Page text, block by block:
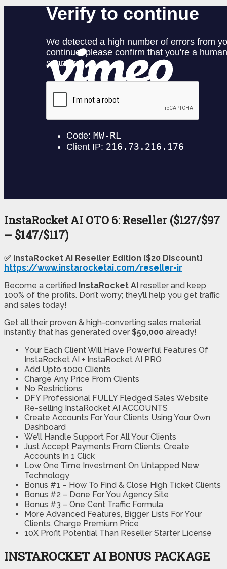
InstaRocket AI OTO 6: Reseller ($127/$97
– $147/$117)
✅ InstaRocket AI Reseller Edition [$20 Discount]
https://www.instarocketai.com/reseller-ir
Become a certified InstaRocket AI reseller and keep
100% of the profits. Don’t worry; they’ll help you get traffic
and sales today!
Get all their proven & high-converting sales material
instantly that has generated over $50,000 already!
Your Each Client Will Have Powerful Features Of
InstaRocket AI + InstaRocket AI PRO
Add Upto 1000 Clients
Charge Any Price From Clients
No Restrictions
DFY Professional FULLY Fledged Sales Website
Re-selling InstaRocket AI ACCOUNTS
Create Accounts For Your Clients Using Your Own
Dashboard
We’ll Handle Support For All Your Clients
Just Accept Payments From Clients, Create
Accounts In 1 Click
Low One Time Investment On Untapped New
Technology
Bonus #1 – How To Find & Close High Ticket Clients
​Bonus #2 – Done For You Agency Site
​Bonus #3 – One Cent Traffic Formula
More Advanced Features, Bigger Lists For Your
Clients, Charge Premium Price
10X Profit Potential Than Reseller Starter License
INSTAROCKET AI BONUS PACKAGE